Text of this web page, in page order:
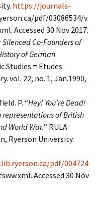
https://journals-
pdf/03086534/v
Accessed 30 Nov 2017.
Silenced Co-Founders of
of German
Studies = Etudes
vol. 22, no. 1, Jan.1990,
P. “Hey! You’re Dead!
representations of British
World War.” RULA
Ryerson University.
pdf/004724
Accessed 30 Nov